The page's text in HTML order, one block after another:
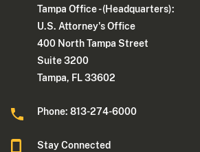
Tampa Office - (Headquarters):
U.S. Attorney's Office
400 North Tampa Street
Suite 3200
Tampa, FL 33602
Phone: 813-274-6000
Stay Connected